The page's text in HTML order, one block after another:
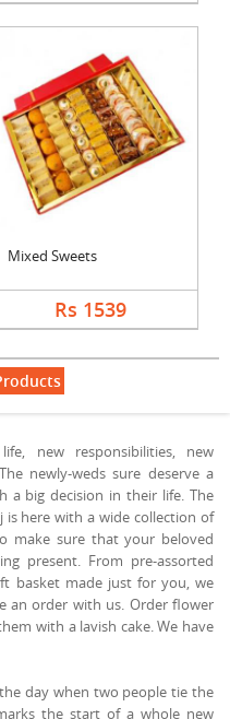
Mixed Sweets
Rs 1539
new responsibilities, new
newly-weds sure deserve a
a big decision in their life. The
here with a wide collection of
make sure that your beloved
present. From pre-assorted
basket made just for you, we
an order with us. Order flower
with a lavish cake. We have
day when two people tie the
the start of a whole new